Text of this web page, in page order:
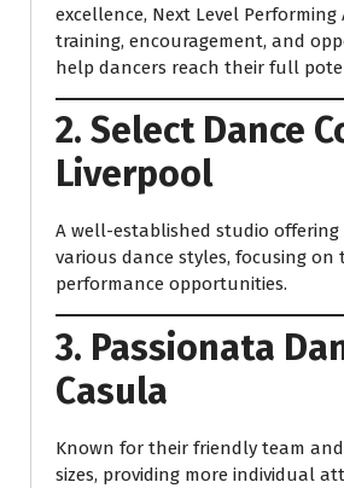
excellence, Next Level
training, encouragement, and
help dancers reach their full
2. Select Dance
Liverpool
A well-established studio offering
various dance styles, focusing on
performance opportunities.
3. Passionata
Casula
Known for their friendly team
sizes, providing more individual